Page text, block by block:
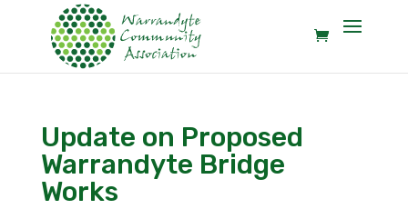
Update on Proposed
Warrandyte Bridge
Works